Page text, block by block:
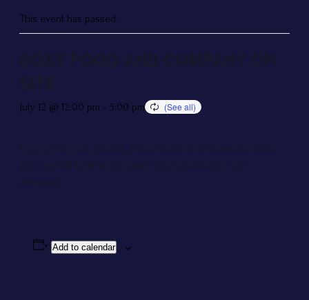
This event has passed.
July 12 @ 12:00 pm - 5:00 pm
Add to calendar